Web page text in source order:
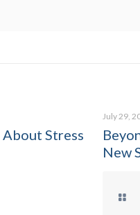
Stress
July 29,
New